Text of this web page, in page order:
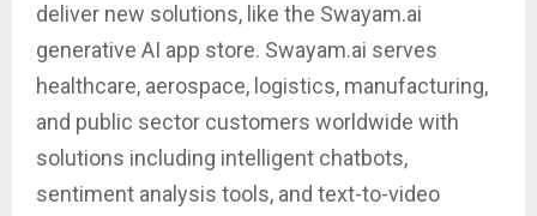
deliver new solutions, like the Swayam.ai
generative AI app store. Swayam.ai serves
healthcare, aerospace, logistics, manufacturing,
and public sector customers worldwide with
solutions including intelligent chatbots,
sentiment analysis tools, and text-to-video